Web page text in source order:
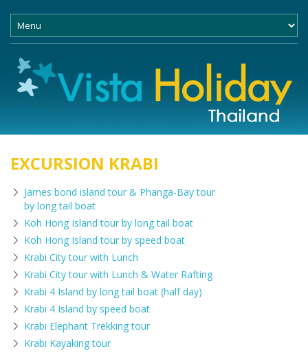
EXCURSION KRABI
James bond island tour & Phanga-Bay tour
by long tail boat
Koh Hong Island tour by long tail boat
Koh Hong Island tour by speed boat
Krabi City tour with Lunch
Krabi City tour with Lunch & Water Rafting
Krabi 4 Island by long tail boat (half day)
Krabi 4 Island by speed boat
Krabi Elephant Trekking tour
Krabi Kayaking tour